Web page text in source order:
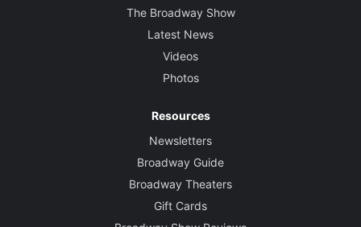
The Broadway Show
Latest News
Videos
Photos
Resources
Newsletters
Broadway Guide
Broadway Theaters
Gift Cards